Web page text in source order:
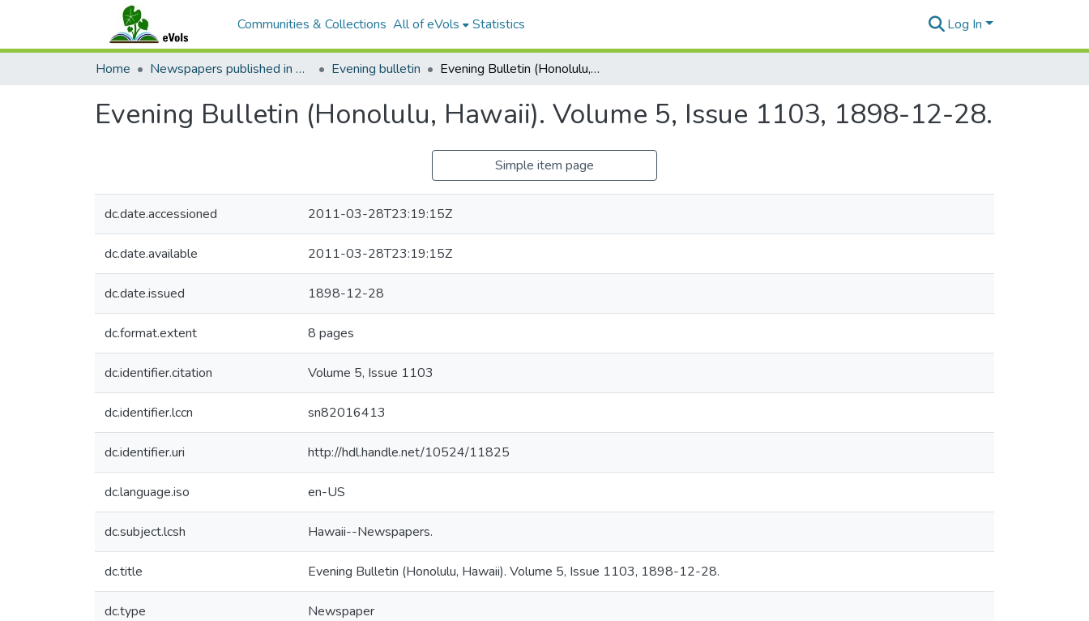
Communities & Collections All of eVols Statistics Log In
Home Newspapers published in English in Hawaii, 1862-1923 Evening bulletin Evening Bulletin (Honolulu, Hawaii). Volume 5, Issue 1103, 1898-12-28.
Evening Bulletin (Honolulu, Hawaii). Volume 5, Issue 1103, 1898-12-28.
Simple item page
dc.date.accessioned 2011-03-28T23:19:15Z
dc.date.available 2011-03-28T23:19:15Z
dc.date.issued 1898-12-28
dc.format.extent 8 pages
dc.identifier.citation Volume 5, Issue 1103
dc.identifier.lccn sn82016413
dc.identifier.uri http://hdl.handle.net/10524/11825
dc.language.iso en-US
dc.subject.lcsh Hawaii--Newspapers.
dc.title Evening Bulletin (Honolulu, Hawaii). Volume 5, Issue 1103, 1898-12-28.
dc.type Newspaper